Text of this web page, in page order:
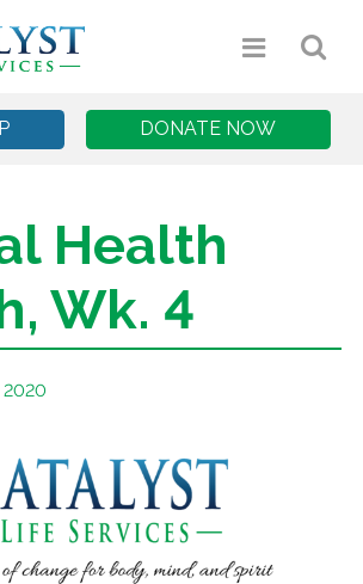
DONATE NOW
Health
Wk. 4
2020